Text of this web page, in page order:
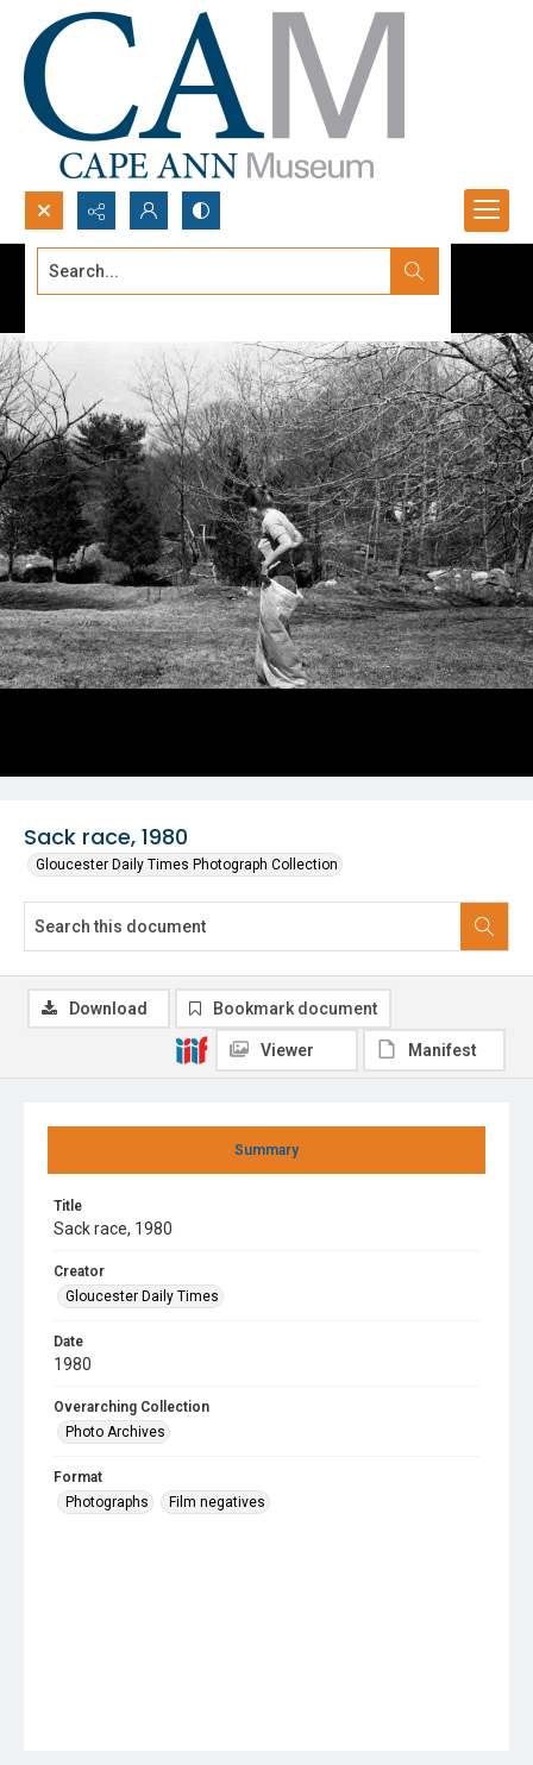
Search...
Sack race, 1980
Gloucester Daily Times Photograph Collection
Summary
Title
Sack race, 1980
Creator
Gloucester Daily Times
Date
1980
Overarching Collection
Photo Archives
Format
Photographs
Film negatives
Download Bookmark document
Viewer Manifest